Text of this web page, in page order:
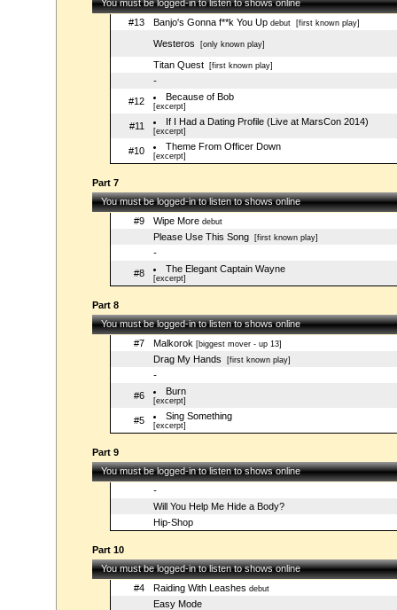
You must be logged-in to listen to shows online
#13
Banjo's Gonna f**k You Updebut[first known play]
Westeros [only known play]
Titan Quest[first known play]
-
#12
Because of Bob
[excerpt]
#11 If I Had a Dating Profile (Live at MarsCon 2014)
[excerpt]
#10 Theme From Officer Down
[excerpt]
Part 7
You must be logged-in to listen to shows online
#9
Wipe Moredebut
Please Use This Song[first known play]
-
#8
The Elegant Captain Wayne
[excerpt]
Part 8
You must be logged-in to listen to shows online
#7
Malkorok[biggest mover - up 13]
Drag My Hands [first known play]
-
#6
Burn
[excerpt]
#5 Sing Something
[excerpt]
Part 9
You must be logged-in to listen to shows online
-
Will You Help Me Hide a Body?
Hip-Shop
Part 10
You must be logged-in to listen to shows online
#4
Raiding With Leashes debut
Easy Mode